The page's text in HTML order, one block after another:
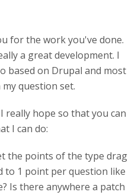
for the work you've done.
a great development. I
based on Drupal and most
question set.
really hope so that you can
I can do:
the points of the type drag
to 1 point per question like
Is there anywhere a patch